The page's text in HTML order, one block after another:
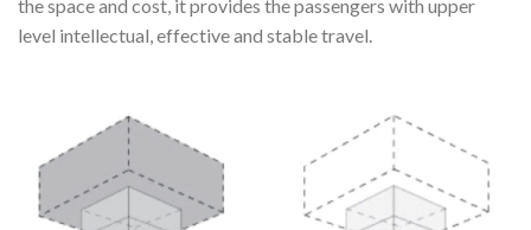
the space and cost, it provides the passengers with upper
level intellectual, effective and stable travel.